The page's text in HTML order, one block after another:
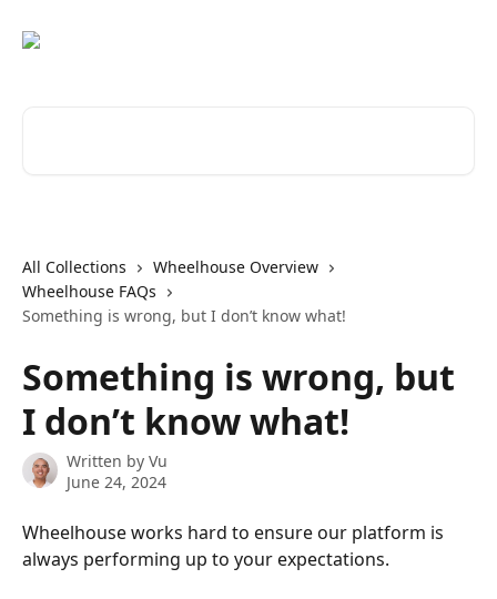
All Collections
Wheelhouse Overview
Wheelhouse FAQs
Something is wrong, but I don’t know what!
Something is wrong, but
I don’t know what!
Written by Vu
June 24, 2024
Wheelhouse works hard to ensure our platform is
always performing up to your expectations.